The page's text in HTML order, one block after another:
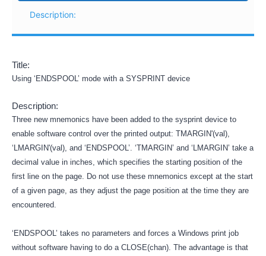
Description:
Title:
Using ‘ENDSPOOL’ mode with a SYSPRINT device
Description:
Three new mnemonics have been added to the sysprint device to
enable software control over the printed output: TMARGIN'(val),
‘LMARGIN'(val), and ‘ENDSPOOL’. ‘TMARGIN’ and ‘LMARGIN’ take a
decimal value in inches, which specifies the starting position of the
first line on the page. Do not use these mnemonics except at the start
of a given page, as they adjust the page position at the time they are
encountered.
‘ENDSPOOL’ takes no parameters and forces a Windows print job
without software having to do a CLOSE(chan). The advantage is that